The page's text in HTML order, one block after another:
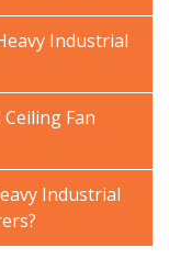
Industrial
Fan
Industrial